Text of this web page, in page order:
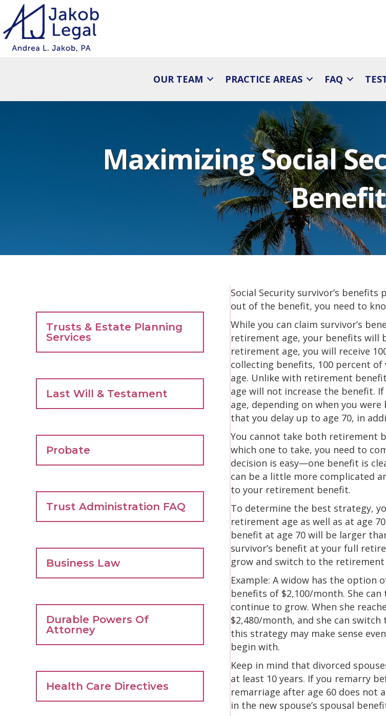
OUR TEAM PRACTICE AREAS FAQ
Maximizing Social
Trusts & Estate Planning
Services
Last Will & Testament
Probate
Trust Administration FAQ
Business Law
Durable Powers Of
Attorney
Health Care Directives
Social Security survivor’s
out of the benefit, you need to
While you can claim survivor’s
retirement age, your benefits will
retirement age, you will receive
collecting benefits, 100 percent
age. Unlike with retirement
age will not increase the benefit.
age, depending on when you
that you delay up to age 70, in
You cannot take both retirement
which one to take, you need to
decision is easy—one benefit is
can be a little more complicated
to your retirement benefit.
To determine the best strategy,
retirement age as well as at age
benefit at age 70 will be larger
survivor’s benefit at your full
grow and switch to the retirement
Example: A widow has the option
benefits of $2,100/month. She
continue to grow. When she
$2,480/month, and she can
this strategy may make sense
begin with.
Keep in mind that divorced
at least 10 years. If you remarry
remarriage after age 60 does not
in the new spouse’s spousal